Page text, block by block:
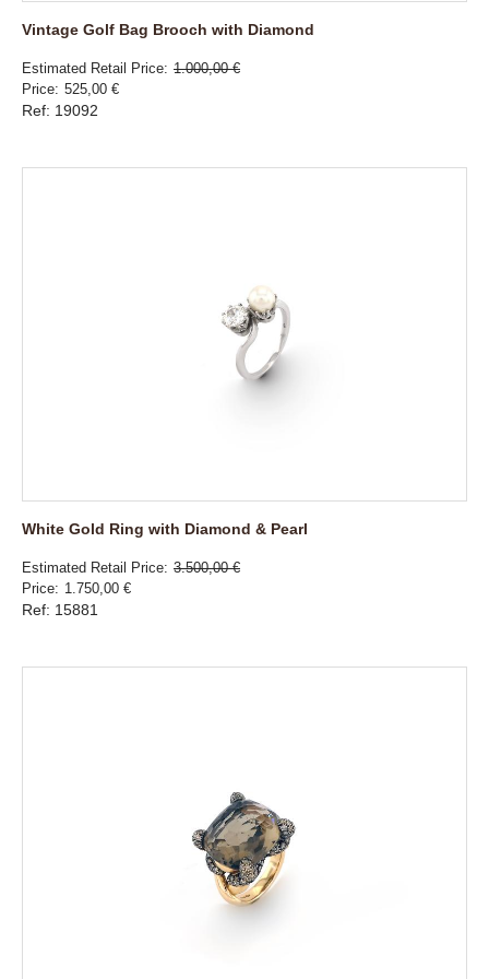
Vintage Golf Bag Brooch with Diamond
Estimated Retail Price 1.000,00 €
Price 525,00 €
Ref: 19092
White Gold Ring with Diamond & Pearl
Estimated Retail Price 3.500,00 €
Price
1.750,00 €
Ref: 15881